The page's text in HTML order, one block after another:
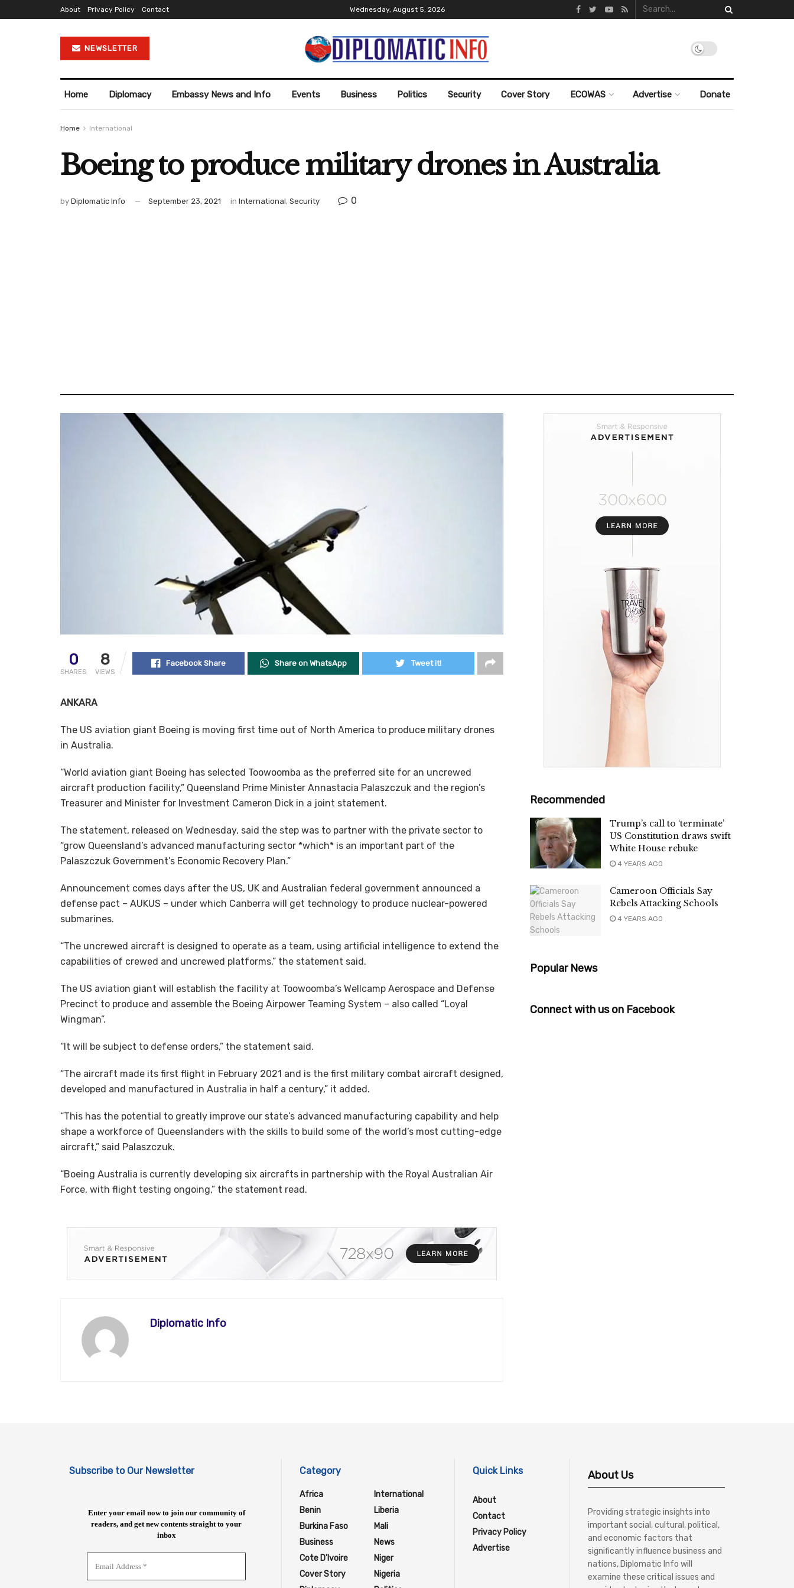
About Privacy Policy Contact Wednesday, August 5, 2026
NEWSLETTER
Home Diplomacy Embassy News and Info Events Business Politics Security Cover Story ECOWAS Advertise Donate
Home International
Boeing to produce military drones in Australia
by Diplomatic Info September 23, 2021 in International, Security 0
0
SHARES
8
VIEWS
Facebook Share Share on WhatsApp Tweet it!
ANKARA
The US aviation giant Boeing is moving first time out of North America to produce military drones
in Australia.
“World aviation giant Boeing has selected Toowoomba as the preferred site for an uncrewed
aircraft production facility,” Queensland Prime Minister Annastacia Palaszczuk and the region’s
Treasurer and Minister for Investment Cameron Dick in a joint statement.
The statement, released on Wednesday, said the step was to partner with the private sector to
“grow Queensland’s advanced manufacturing sector *which* is an important part of the
Palaszczuk Government’s Economic Recovery Plan.”
Announcement comes days after the US, UK and Australian federal government announced a
defense pact – AUKUS – under which Canberra will get technology to produce nuclear-powered
submarines.
“The uncrewed aircraft is designed to operate as a team, using artificial intelligence to extend the
capabilities of crewed and uncrewed platforms,” the statement said.
The US aviation giant will establish the facility at Toowoomba’s Wellcamp Aerospace and Defense
Precinct to produce and assemble the Boeing Airpower Teaming System – also called “Loyal
Wingman”.
“It will be subject to defense orders,” the statement said.
“The aircraft made its first flight in February 2021 and is the first military combat aircraft designed,
developed and manufactured in Australia in half a century,” it added.
“This has the potential to greatly improve our state’s advanced manufacturing capability and help
shape a workforce of Queenslanders with the skills to build some of the world’s most cutting-edge
aircraft,” said Palaszczuk.
“Boeing Australia is currently developing six aircrafts in partnership with the Royal Australian Air
Force, with flight testing ongoing,” the statement read.
Diplomatic Info
Recommended
Trump’s call to ‘terminate’
US Constitution draws swift
White House rebuke
4 YEARS AGO
Cameroon Officials Say
Rebels Attacking Schools
4 YEARS AGO
Popular News
Connect with us on Facebook
Subscribe to Our Newsletter
Enter your email now to join our community of
readers, and get new contents straight to your
inbox
Category
Africa
Benin
Burkina Faso
Business
Cote D'Ivoire
Cover Story
International
Liberia
Mali
News
Niger
Nigeria
Quick Links
About
Contact
Privacy Policy
Advertise
About Us
Providing strategic insights into
important social, cultural, political,
and economic factors that
significantly influence business and
nations, Diplomatic Info will
examine these critical issues and